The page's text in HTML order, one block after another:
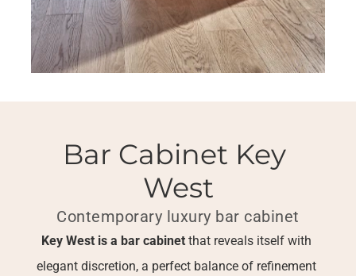
Bar Cabinet Key
West
Contemporary luxury bar cabinet
Key West is a bar cabinet that reveals itself with
elegant discretion, a perfect balance of refinement